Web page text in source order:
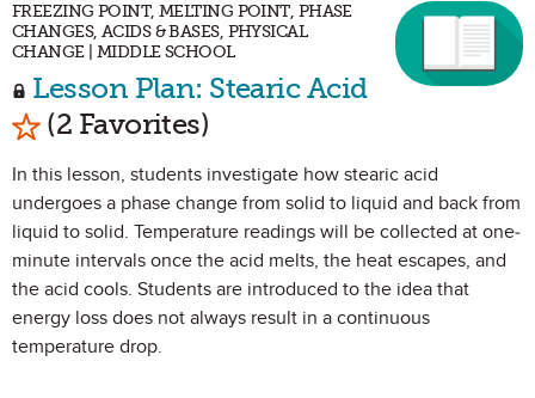
FREEZING POINT, MELTING POINT, PHASE
CHANGES, ACIDS & BASES, PHYSICAL
CHANGE | MIDDLE SCHOOL
Lesson Plan: Stearic Acid
Mark as Favorite
(2 Favorites)
In this lesson, students investigate how stearic acid
undergoes a phase change from solid to liquid and back from
liquid to solid. Temperature readings will be collected at one-
minute intervals once the acid melts, the heat escapes, and
the acid cools. Students are introduced to the idea that
energy loss does not always result in a continuous
temperature drop.